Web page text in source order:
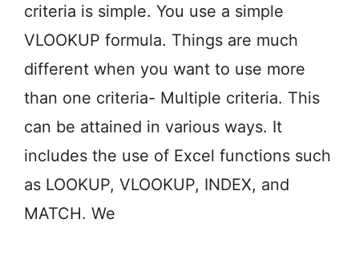
criteria is simple. You use a simple
VLOOKUP formula. Things are much
different when you want to use more
than one criteria- Multiple criteria. This
can be attained in various ways. It
includes the use of Excel functions such
as LOOKUP, VLOOKUP, INDEX, and
MATCH. We